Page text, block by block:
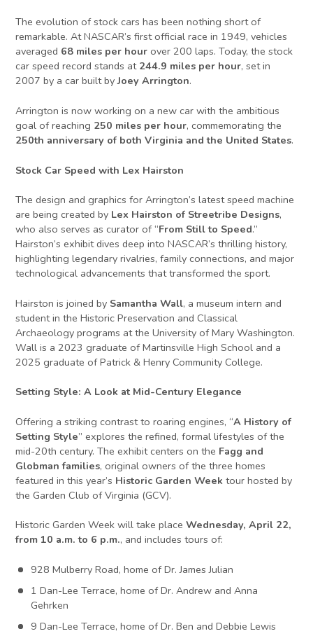
The evolution of stock cars has been nothing short of
remarkable. At NASCAR’s first official race in 1949, vehicles
averaged 68 miles per hour over 200 laps. Today, the stock
car speed record stands at 244.9 miles per hour, set in
2007 by a car built byJoey Arrington.
Arrington is now working on a new car with the ambitious
goal of reaching 250 miles per hour, commemorating the
250th anniversary of both Virginia and the United States.
Stock Car Speed with Lex Hairston
The design and graphics for Arrington’s latest speed machine
are being created by Lex Hairston of Streetribe Designs,
who also serves as curator of “From Still to Speed.”
Hairston’s exhibit dives deep into NASCAR’s thrilling history,
highlighting legendary rivalries, family connections, and major
technological advancements that transformed the sport.
Hairston is joined by Samantha Wall, a museum intern and
student in the Historic Preservation and Classical
Archaeology programs at the University of Mary Washington.
Wall is a 2023 graduate of Martinsville High School and a
2025 graduate of Patrick & Henry Community College.
Setting Style: A Look at Mid-Century Elegance
Offering a striking contrast to roaring engines, “A History of
Setting Style” explores the refined, formal lifestyles of the
mid-20th century. The exhibit centers on the Fagg and
Globman families, original owners of the three homes
featured in this year’s Historic Garden Week tour hosted by
the Garden Club of Virginia (GCV).
Historic Garden Week will take placeWednesday, April 22,
from 10 a.m. to 6 p.m., and includes tours of:
928 Mulberry Road, home of Dr. James Julian
1 Dan-Lee Terrace, home of Dr. Andrew and Anna
Gehrken
9 Dan-Lee Terrace, home of Dr. Ben and Debbie Lewis